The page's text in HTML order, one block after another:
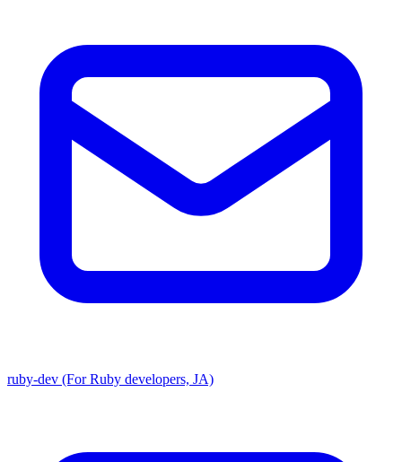
ruby-dev (For Ruby developers, JA)